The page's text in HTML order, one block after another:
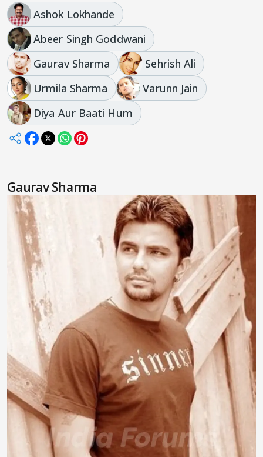
Ashok Lokhande
Abeer Singh Goddwani
Gaurav Sharma
Sehrish Ali
Urmila Sharma
Varunn Jain
Diya Aur Baati Hum
Gaurav Sharma